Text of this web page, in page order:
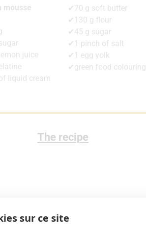
mousse
juice
liquid cream
✔70 g soft butter
✔130 g flour
✔45 g sugar
✔1 pinch of salt
✔1 egg yolk
✔green food colouring
The recipe
sur ce site